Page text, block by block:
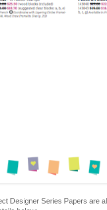
Designer Series Papers are